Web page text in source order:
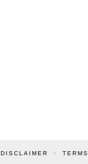
DISCLAIMER
TERMS